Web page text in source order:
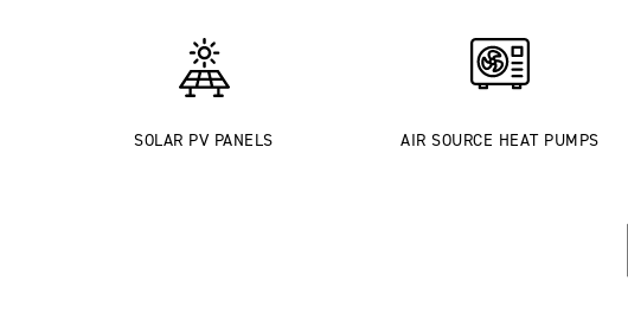
SOLAR PV PANELS AIR SOURCE HEAT PUMPS